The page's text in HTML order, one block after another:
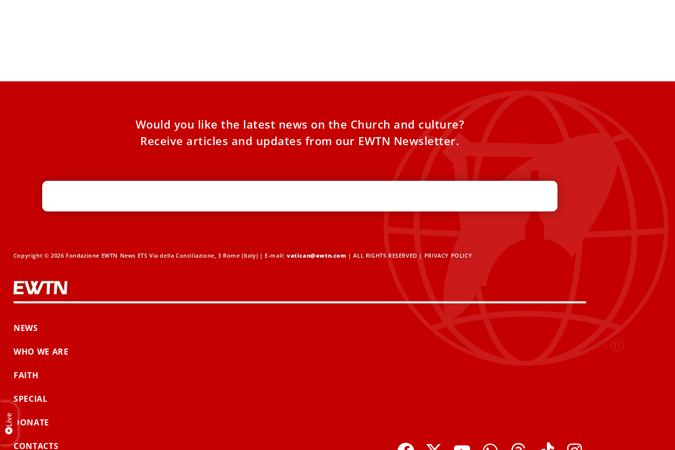
Would you like the latest news on the Church and culture?
Receive articles and updates from our EWTN Newsletter.
Copyright © 2026 Fondazione EWTN News ETS Via della Conciliazione, 3 Rome (Italy) | E-mail:vatican@ewtn.com | ALL RIGHTS RESERVED | PRIVACY POLICY
NEWS
WHO WE ARE
FAITH
SPECIAL
DONATE
CONTACTS
Live